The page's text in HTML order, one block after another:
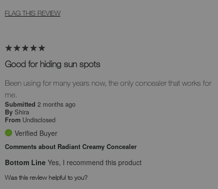
FLAG THIS REVIEW
Good for hiding sun spots
Been using for many years now, the only concealer that works for
me.
Submitted 2 months ago
By Shira
From Undisclosed
Verified Buyer
Comments about Radiant Creamy Concealer
Bottom Line Yes, I recommend this product
Was this review helpful to you?